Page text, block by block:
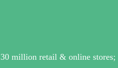
million retail & online stores;